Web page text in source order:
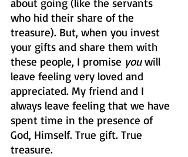
about going (like the servants
who hid their share of the
treasure). But, when you invest
your gifts and share them with
these people, I promise you will
leave feeling very loved and
appreciated. My friend and I
always leave feeling that we have
spent time in the presence of
God, Himself. True gift. True
treasure.